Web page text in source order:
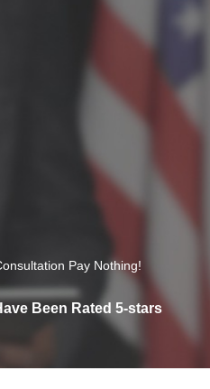
Pay Nothing!
Been Rated 5-stars